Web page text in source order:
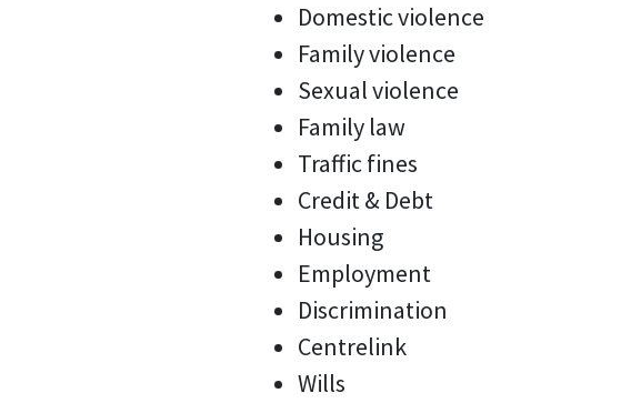
Domestic violence
Family violence
Sexual violence
Family law
Traffic fines
Credit & Debt
Housing
Employment
Discrimination
Centrelink
Wills